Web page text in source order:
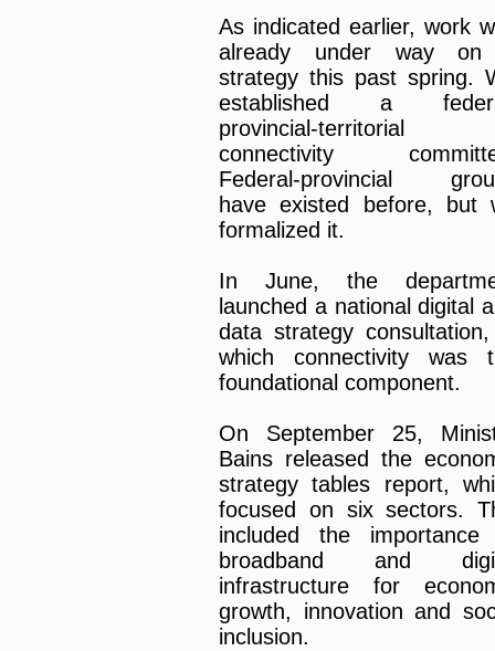
As indicated earlier, work
already under way
strategy this past spring.
established a
provincial-territorial
connectivity
Federal-provincial
have existed before, but
formalized it.
In June, the
launched a national digital
data strategy
which connectivity was
foundational component.
On September 25,
Bains released the
strategy tables report,
focused on six sectors.
included the importance
broadband and
infrastructure for
growth, innovation and
inclusion.